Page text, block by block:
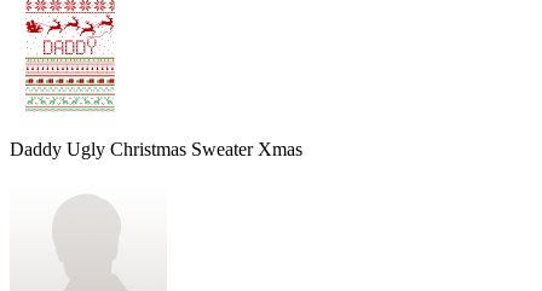
Daddy Ugly Christmas Sweater Xmas